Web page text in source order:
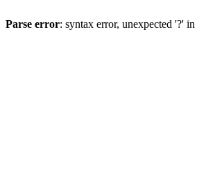
Parse error: syntax error, unexpected '?' in